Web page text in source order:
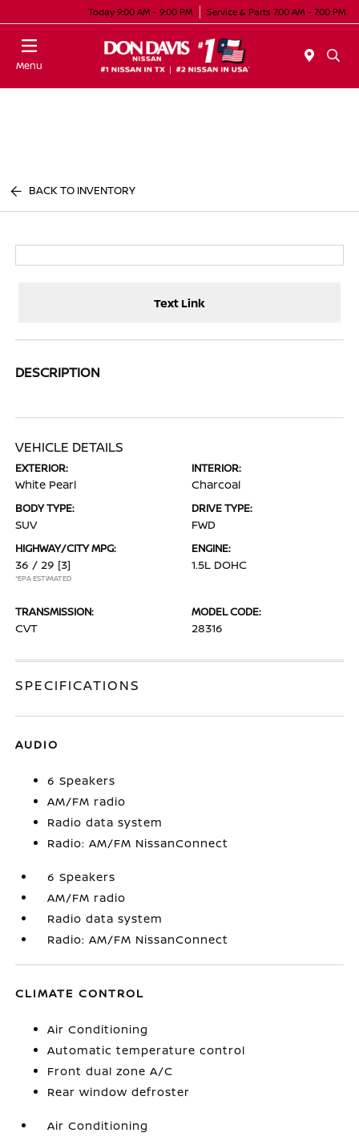
Today 9:00 AM - 9:00 PM Service & Parts 7:00 AM - 7:00 PM
Menu
BACK TO INVENTORY
Text Link
DESCRIPTION
VEHICLE DETAILS
EXTERIOR:
White Pearl
INTERIOR:
Charcoal
BODY TYPE:
SUV
DRIVE TYPE:
FWD
HIGHWAY/CITY MPG:
36 / 29 [3]
*EPA ESTIMATED
ENGINE:
1.5L DOHC
TRANSMISSION:
CVT
MODEL CODE:
28316
SPECIFICATIONS
AUDIO
6 Speakers
AM/FM radio
Radio data system
Radio: AM/FM NissanConnect
6 Speakers
AM/FM radio
Radio data system
Radio: AM/FM NissanConnect
CLIMATE CONTROL
Air Conditioning
Automatic temperature control
Front dual zone A/C
Rear window defroster
Air Conditioning